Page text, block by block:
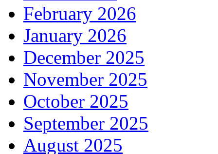
February 2026
January 2026
December 2025
November 2025
October 2025
September 2025
August 2025